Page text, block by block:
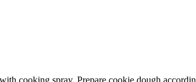
cooking spray. Prepare cookie dough